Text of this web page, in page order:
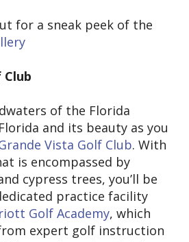
for a sneak peek of the
Club
of the Florida
and its beauty as you
Vista Golf Club. With
is encompassed by
cypress trees, you’ll be
practice facility
Golf Academy, which
expert golf instruction